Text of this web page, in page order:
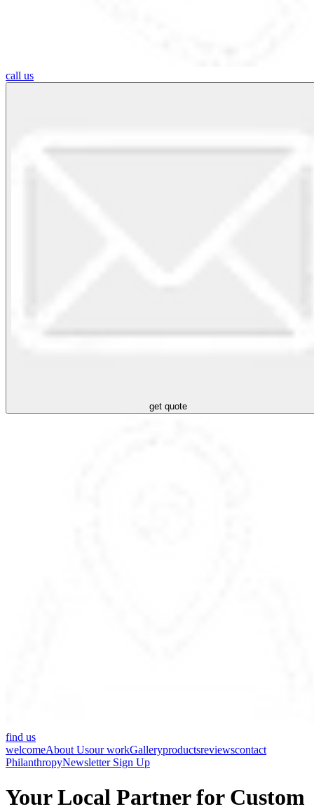
call us
get quote
find us
welcomeAbout Usour workGalleryproductsreviewscontact
PhilanthropyNewsletter Sign Up
Your Local Partner for Custom